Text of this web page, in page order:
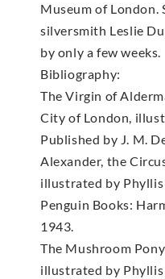
Museum of London.
silversmith Leslie
by only a few weeks.
Bibliography:
The Virgin of
City of London,
Published by J. M.
Alexander, the
illustrated by Phyllis
Penguin Books:
1943.
The Mushroom
illustrated by Phyllis